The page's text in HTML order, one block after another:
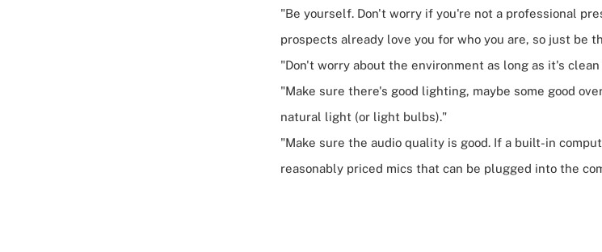
"Be yourself. Don't worry if you're not a professional
prospects already love you for who you are, so just be
"Don't worry about the environment as long as it's
"Make sure there's good lighting, maybe some good
natural light (or light bulbs)."
"Make sure the audio quality is good. If a built-in
reasonably priced mics that can be plugged into the